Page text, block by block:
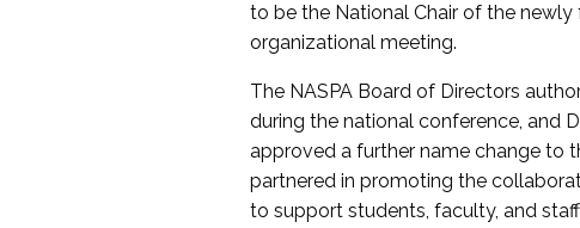
to be the National Chair of the
organizational meeting.
The NASPA Board of Directors
during the national conference, and
approved a further name change to
partnered in promoting the
to support students, faculty, and